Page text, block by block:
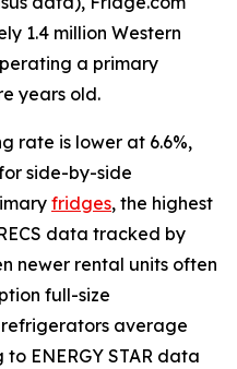
1.4 million Western
a primary
years old.
rate is lower at 6.6%,
side-by-side
fridges, the highest
data tracked by
newer rental units often
full-size
average
ENERGY STAR data